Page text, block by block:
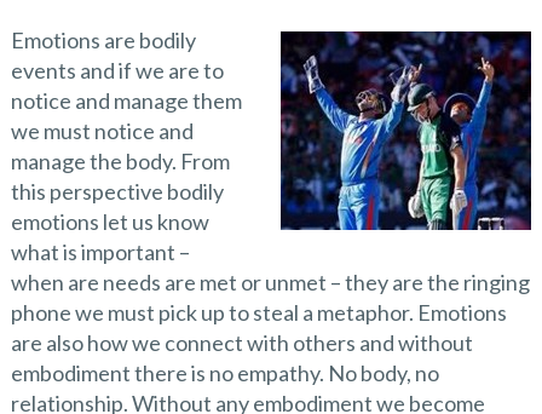
Emotions are bodily
events and if we are to
notice and manage them
we must notice and
manage the body. From
this perspective bodily
emotions let us know
what is important –
when are needs are met or unmet – they are the ringing
phone we must pick up to steal a metaphor. Emotions
are also how we connect with others and without
embodiment there is no empathy. No body, no
relationship. Without any embodiment we become